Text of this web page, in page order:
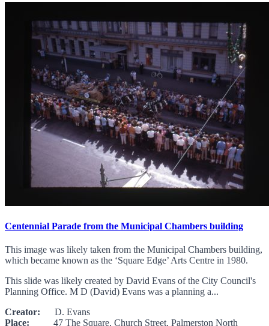
Centennial Parade from the Municipal Chambers building
This image was likely taken from the Municipal Chambers building,
which became known as the ‘Square Edge’ Arts Centre in 1980.
This slide was likely created by David Evans of the City Council's
Planning Office. M D (David) Evans was a planning a...
Creator: D. Evans
Place: 47 The Square, Church Street, Palmerston North